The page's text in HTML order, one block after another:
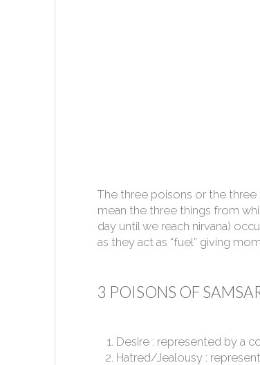
The three poisons or the three
mean the three things from
day until we reach nirvana)
as they act as “fuel” giving
3 POISONS OF
Desire : represented by a
Hatred/Jealousy :